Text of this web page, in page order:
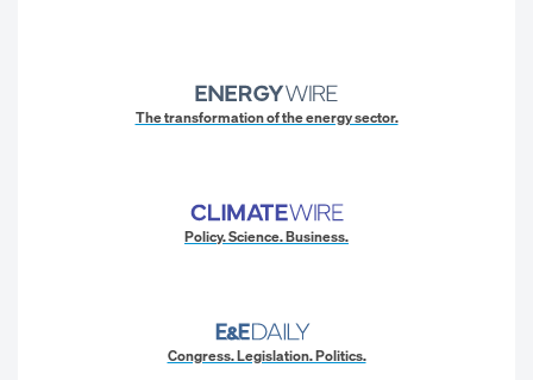
The transformation of the energy sector.
Policy. Science. Business.
Congress. Legislation. Politics.